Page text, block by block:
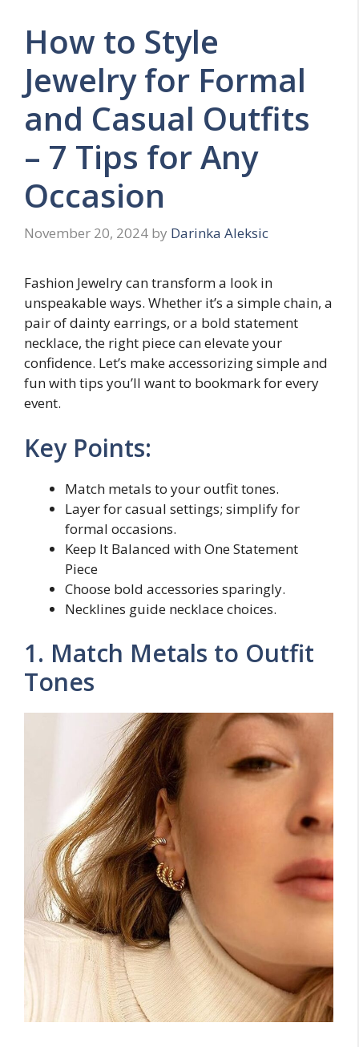
How to Style
Jewelry for Formal
and Casual Outfits
– 7 Tips for Any
Occasion
November 20, 2024 by Darinka Aleksic
Fashion Jewelry can transform a look in
unspeakable ways. Whether it’s a simple chain, a
pair of dainty earrings, or a bold statement
necklace, the right piece can elevate your
confidence. Let’s make accessorizing simple and
fun with tips you’ll want to bookmark for every
event.
Key Points:
Match metals to your outfit tones.
Layer for casual settings; simplify for
formal occasions.
Keep It Balanced with One Statement
Piece
Choose bold accessories sparingly.
Necklines guide necklace choices.
1. Match Metals to Outfit
Tones